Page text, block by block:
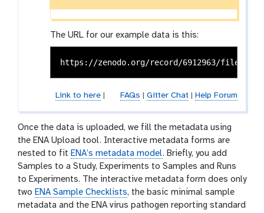
The URL for our example data is this:
Link to here| FAQs Gitter Chat| Help Forum
Once the data is uploaded, we fill the metadata using
the ENA Upload tool. Interactive metadata forms are
nested to fit ENA’s metadata model. Briefly, you add
Samples to a Study, Experiments to Samples and Runs
to Experiments. The interactive metadata form does only
two ENA Sample Checklists, the basic minimal sample
metadata and the ENA virus pathogen reporting standard